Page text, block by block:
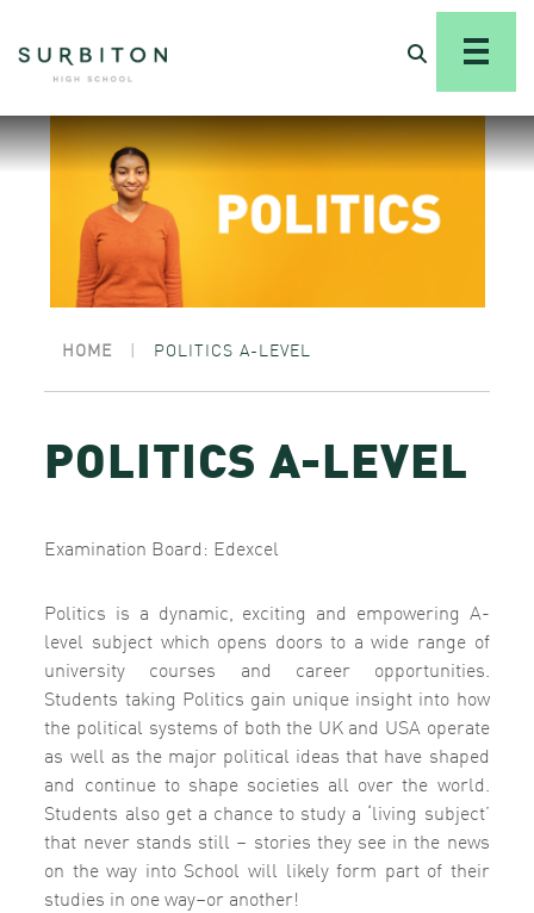
HOME | POLITICS A-LEVEL
POLITICS A-LEVEL
Examination Board: Edexcel
Politics is a dynamic, exciting and empowering A-
level subject which opens doors to a wide range of
university courses and career opportunities.
Students taking Politics gain unique insight into how
the political systems of both the UK and USA operate
as well as the major political ideas that have shaped
and continue to shape societies all over the world.
Students also get a chance to study a ‘living subject’
that never stands still – stories they see in the news
on the way into School will likely form part of their
studies in one way–or another!